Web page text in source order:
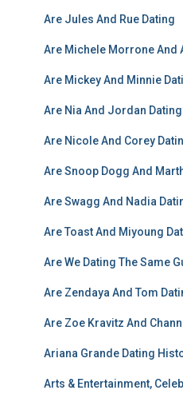
Are Jules And Rue Dating
Are Michele Morrone And
Are Mickey And Minnie
Are Nia And Jordan Dating
Are Nicole And Corey
Are Snoop Dogg And
Are Swagg And Nadia
Are Toast And Miyoung
Are We Dating The Same
Are Zendaya And Tom
Are Zoe Kravitz And
Ariana Grande Dating
Arts & Entertainment,